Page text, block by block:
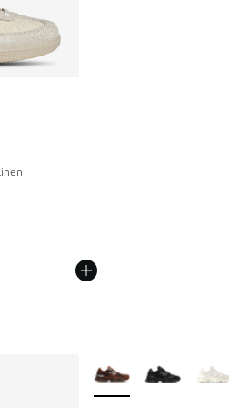
dropped from A$180.00 to
More Colors Available